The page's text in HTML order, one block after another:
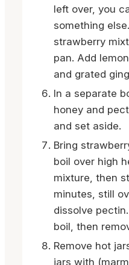
left over, you
something
strawberry
pan. Add
and grated
In a separate
honey and
and set aside.
Bring
boil over high
mixture, then
minutes, still
dissolve
boil, then
Remove hot
jars with